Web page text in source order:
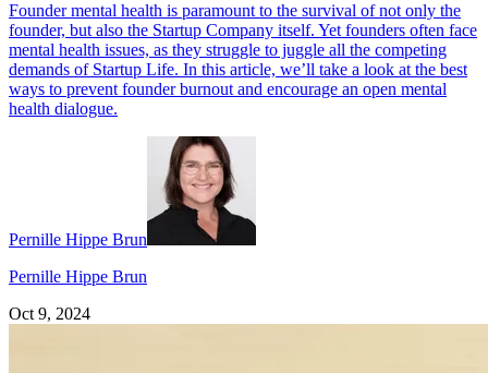
Founder mental health is paramount to the survival of not only the
founder, but also the Startup Company itself. Yet founders often face
mental health issues, as they struggle to juggle all the competing
demands of Startup Life. In this article, we’ll take a look at the best
ways to prevent founder burnout and encourage an open mental
health dialogue.
Pernille Hippe Brun
Pernille Hippe Brun
Oct 9, 2024